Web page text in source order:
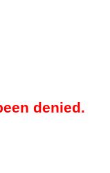
denied.